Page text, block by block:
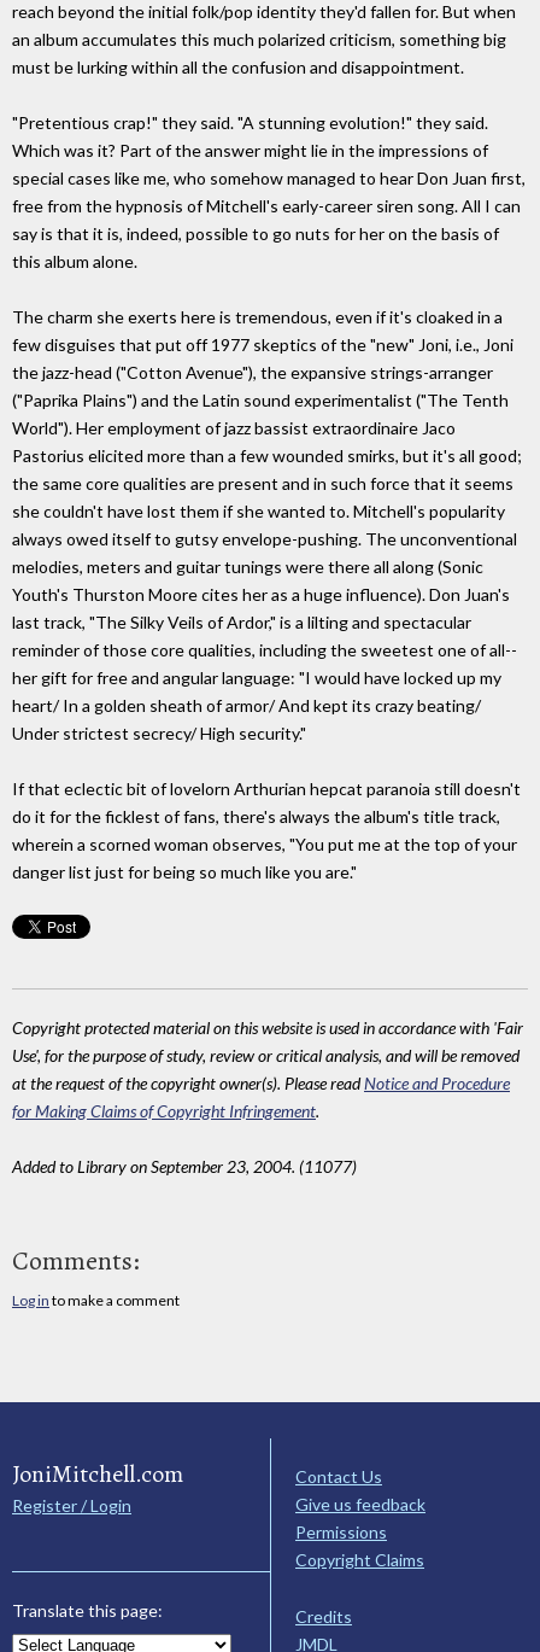
reach beyond the initial folk/pop identity they'd fallen for. But when
an album accumulates this much polarized criticism, something big
must be lurking within all the confusion and disappointment.
"Pretentious crap!" they said. "A stunning evolution!" they said.
Which was it? Part of the answer might lie in the impressions of
special cases like me, who somehow managed to hear Don Juan first,
free from the hypnosis of Mitchell's early-career siren song. All I can
say is that it is, indeed, possible to go nuts for her on the basis of
this album alone.
The charm she exerts here is tremendous, even if it's cloaked in a
few disguises that put off 1977 skeptics of the "new" Joni, i.e., Joni
the jazz-head ("Cotton Avenue"), the expansive strings-arranger
("Paprika Plains") and the Latin sound experimentalist ("The Tenth
World"). Her employment of jazz bassist extraordinaire Jaco
Pastorius elicited more than a few wounded smirks, but it's all good;
the same core qualities are present and in such force that it seems
she couldn't have lost them if she wanted to. Mitchell's popularity
always owed itself to gutsy envelope-pushing. The unconventional
melodies, meters and guitar tunings were there all along (Sonic
Youth's Thurston Moore cites her as a huge influence). Don Juan's
last track, "The Silky Veils of Ardor," is a lilting and spectacular
reminder of those core qualities, including the sweetest one of all--
her gift for free and angular language: "I would have locked up my
heart/ In a golden sheath of armor/ And kept its crazy beating/
Under strictest secrecy/ High security."
If that eclectic bit of lovelorn Arthurian hepcat paranoia still doesn't
do it for the ficklest of fans, there's always the album's title track,
wherein a scorned woman observes, "You put me at the top of your
danger list just for being so much like you are."
Copyright protected material on this website is used in accordance with 'Fair
Use', for the purpose of study, review or critical analysis, and will be removed
at the request of the copyright owner(s). Please readNotice and Procedure
for Making Claims of Copyright Infringement.
Added to Library on September 23, 2004. (11077)
Comments:
Log in to make a comment
JoniMitchell.com
Register / Login
Translate this page:
Contact Us
Give us feedback
Permissions
Copyright Claims
Credits
JMDL